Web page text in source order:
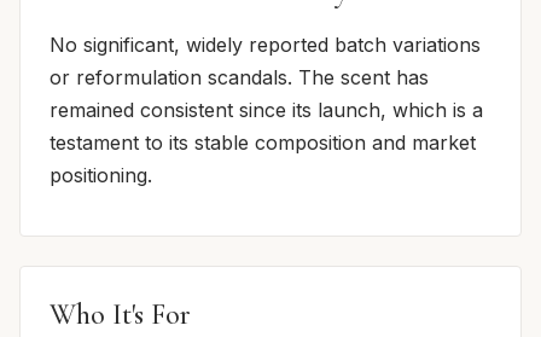
No significant, widely reported batch variations
or reformulation scandals. The scent has
remained consistent since its launch, which is a
testament to its stable composition and market
positioning.
Who It's For